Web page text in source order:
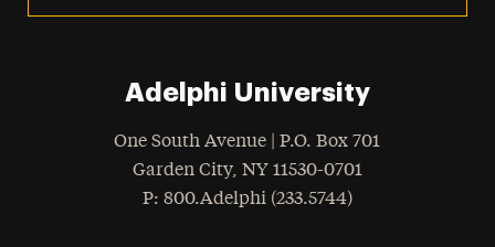
Adelphi University
One South Avenue | P.O. Box 701
Garden City, NY 11530-0701
Phone
: 800.Adelphi (233.5744)